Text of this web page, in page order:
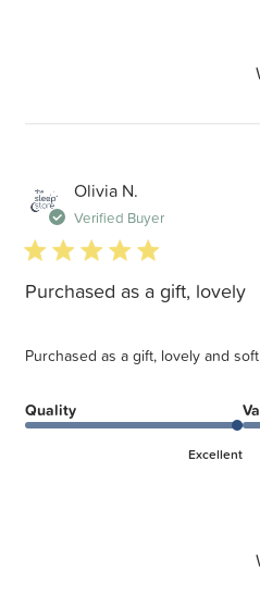
Olivia N.
Verified Buyer
5 star rating
Purchased as a gift, lovely
Purchased as a gift, lovely and soft
Quality
Excellent